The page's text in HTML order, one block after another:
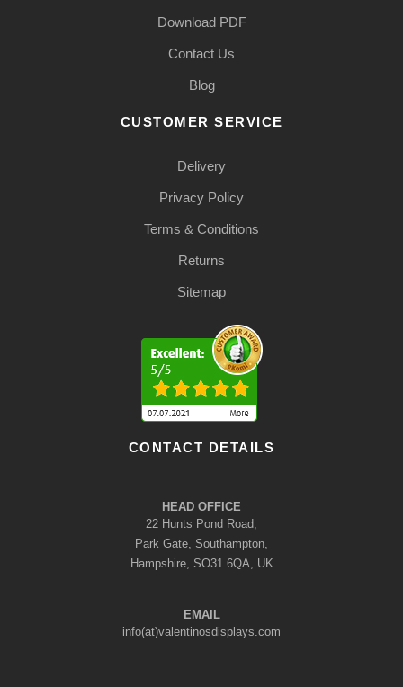
Download PDF
Contact Us
Blog
CUSTOMER SERVICE
Delivery
Privacy Policy
Terms & Conditions
Returns
Sitemap
CONTACT DETAILS
HEAD OFFICE
22 Hunts Pond Road,
Park Gate, Southampton,
Hampshire, SO31 6QA, UK
EMAIL
info(at)valentinosdisplays.com